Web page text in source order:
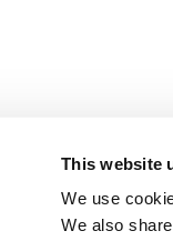
This website
We use
We also